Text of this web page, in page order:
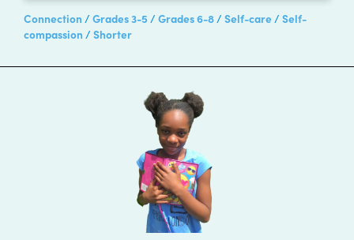
Connection Grades 3-5 Grades 6-8 Self-care
Self-
compassion
Shorter